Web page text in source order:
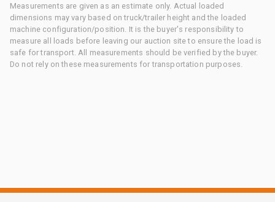
Measurements are given as an estimate only. Actual loaded
dimensions may vary based on truck/trailer height and the loaded
machine configuration/position. It is the buyer's responsibility to
measure all loads before leaving our auction site to ensure the load is
safe for transport. All measurements should be verified by the buyer.
Do not rely on these measurements for transportation purposes.